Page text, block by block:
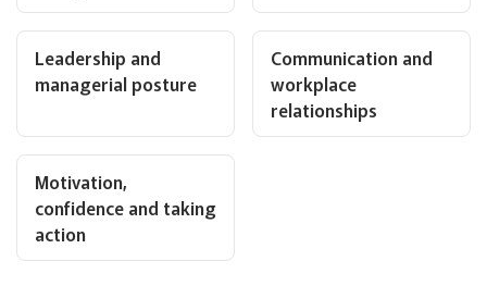
Leadership and
managerial posture
Communication and
workplace
relationships
Motivation,
confidence and taking
action